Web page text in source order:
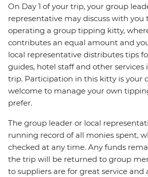
On Day 1 of your trip, your group
representative may discuss with you
operating a group tipping kitty,
contributes an equal amount and
local representative distributes tips
guides, hotel staff and other services
trip. Participation in this kitty is your
welcome to manage your own
prefer.
The group leader or local
running record of all monies spent,
checked at any time. Any funds
the trip will be returned to group
to suppliers are for great service